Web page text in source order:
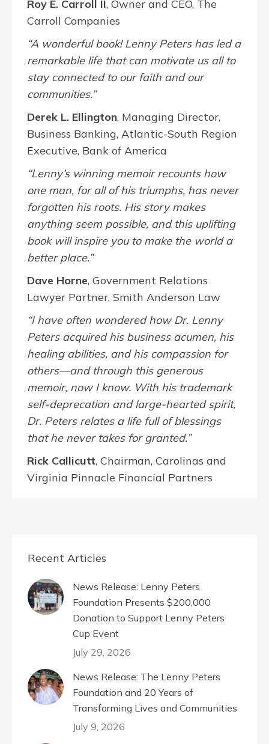
Roy E. Carroll II, Owner and CEO, The
Carroll Companies
“A wonderful book! Lenny Peters has led a
remarkable life that can motivate us all to
stay connected to our faith and our
communities.”
Derek L. Ellington, Managing Director,
Business Banking, Atlantic-South Region
Executive, Bank of America
“Lenny’s winning memoir recounts how
one man, for all of his triumphs, has never
forgotten his roots. His story makes
anything seem possible, and this uplifting
book will inspire you to make the world a
better place.”
Dave Horne, Government Relations
Lawyer Partner, Smith Anderson Law
“I have often wondered how Dr. Lenny
Peters acquired his business acumen, his
healing abilities, and his compassion for
others—and through this generous
memoir, now I know. With his trademark
self-deprecation and large-hearted spirit,
Dr. Peters relates a life full of blessings
that he never takes for granted.”
Rick Callicutt, Chairman, Carolinas and
Virginia Pinnacle Financial Partners
Recent Articles
News Release: Lenny Peters
Foundation Presents $200,000
Donation to Support Lenny Peters
Cup Event
July 29, 2026
News Release: The Lenny Peters
Foundation and 20 Years of
Transforming Lives and Communities
July 9, 2026